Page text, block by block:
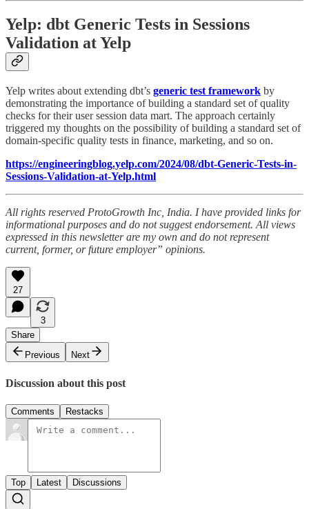
Yelp: dbt Generic Tests in Sessions
Validation at Yelp
Yelp writes about extending dbt’s generic test framework by
demonstrating the importance of building a standard set of quality
checks for their user session data mart. The approach certainly
triggered my thoughts on the possibility of building a standard set of
domain-specific quality tests in finance, marketing, and so on.
https://engineeringblog.yelp.com/2024/08/dbt-Generic-Tests-in-
Sessions-Validation-at-Yelp.html
All rights reserved ProtoGrowth Inc, India. I have provided links for
informational purposes and do not suggest endorsement. All views
expressed in this newsletter are my own and do not represent
current, former, or future employer” opinions.
27
3
Share
Previous
Next
Discussion about this post
Comments Restacks
Top Latest Discussions